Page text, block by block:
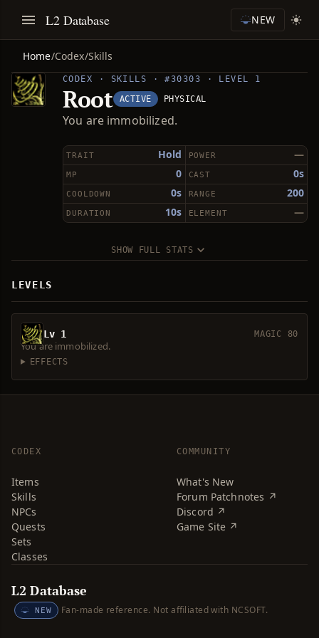
L2 Database NEW
Home/Codex/Skills
CODEX · SKILLS · #30303 · LEVEL 1
Root ACTIVE PHYSICAL
You are immobilized.
Hold
TRAIT —
POWER
0
MP 0s
CAST
0s
COOLDOWN 200
RANGE
10s
DURATION —
ELEMENT
SHOW FULL STATS
LEVELS
Lv 1 MAGIC 80
You are immobilized.
EFFECTS
CODEX
Items
Skills
NPCs
Quests
Sets
Classes
COMMUNITY
What's New
Forum Patchnotes ↗
Discord ↗
Game Site ↗
L2 Database
NEW Fan-made reference. Not affiliated with NCSOFT.